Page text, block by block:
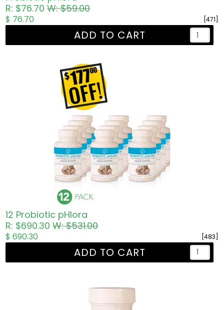
R: $76.70W: $59.00
[471]
$ 76.70
ADD TO CART
12 Probiotic pHlora
R: $690.30W: $531.00
[483]
$ 690.30
ADD TO CART